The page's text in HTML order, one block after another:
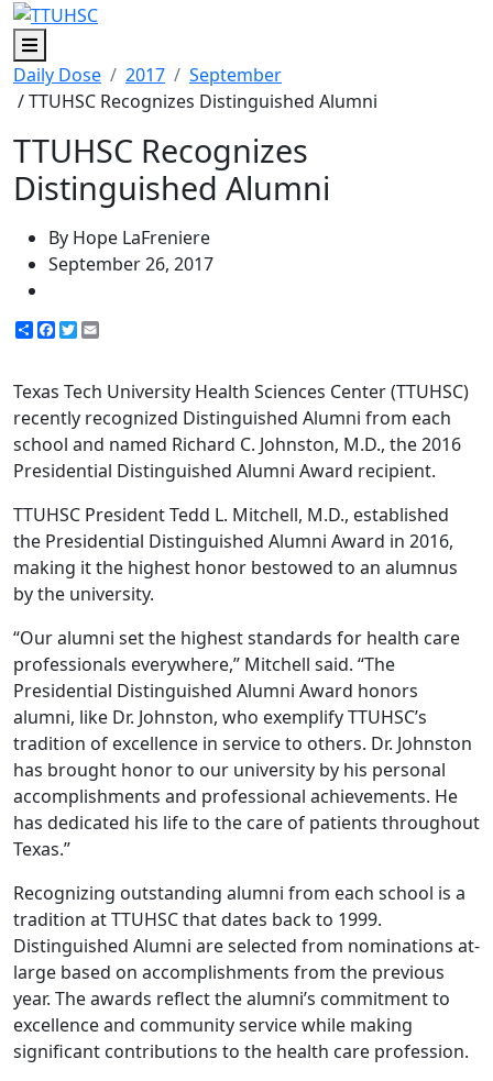
Menu
Daily Dose
2017
September
/ TTUHSC Recognizes Distinguished Alumni
TTUHSC Recognizes
Distinguished Alumni
By Hope LaFreniere
September 26, 2017
ShareFacebook
Twitter
Texas Tech University Health Sciences Center (TTUHSC)
recently recognized Distinguished Alumni from each
school and named Richard C. Johnston, M.D., the 2016
Presidential Distinguished Alumni Award recipient.
TTUHSC President Tedd L. Mitchell, M.D., established
the Presidential Distinguished Alumni Award in 2016,
making it the highest honor bestowed to an alumnus
by the university.
“Our alumni set the highest standards for health care
professionals everywhere,” Mitchell said. “The
Presidential Distinguished Alumni Award honors
alumni, like Dr. Johnston, who exemplify TTUHSC’s
tradition of excellence in service to others. Dr. Johnston
has brought honor to our university by his personal
accomplishments and professional achievements. He
has dedicated his life to the care of patients throughout
Texas.”
Recognizing outstanding alumni from each school is a
tradition at TTUHSC that dates back to 1999.
Distinguished Alumni are selected from nominations at-
large based on accomplishments from the previous
year. The awards reflect the alumni’s commitment to
excellence and community service while making
significant contributions to the health care profession.